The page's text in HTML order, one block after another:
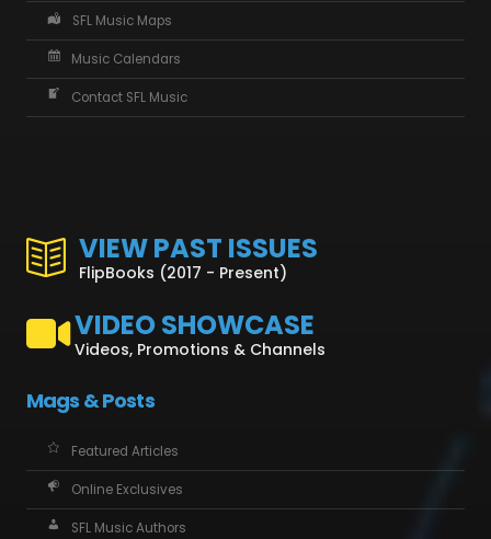
SFL Music Maps
Music Calendars
Contact SFL Music
VIEW PAST ISSUES
FlipBooks (2017 - Present)
VIDEO SHOWCASE
Videos, Promotions & Channels
Mags & Posts
Featured Articles
Online Exclusives
SFL Music Authors